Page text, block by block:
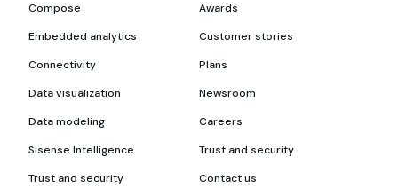
Compose
Embedded analytics
Connectivity
Data visualization
Data modeling
Sisense Intelligence
Trust and security
Awards
Customer stories
Plans
Newsroom
Careers
Trust and security
Contact us